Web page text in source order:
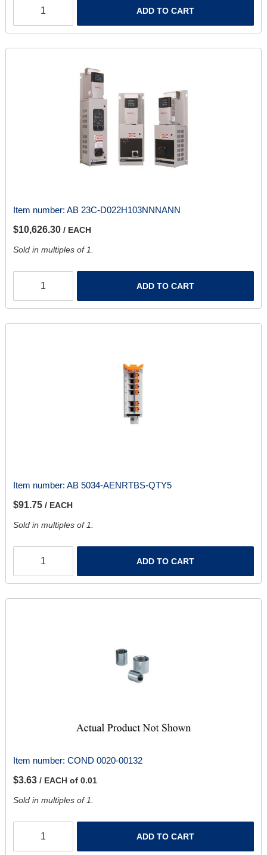
ADD TO CART
Item number: AB 23C-D022H103NNNANN
$10,626.30 / EACH
Sold in multiples of 1.
ADD TO CART
Item number: AB 5034-AENRTBS-QTY5
$91.75 / EACH
Sold in multiples of 1.
ADD TO CART
Item number: COND 0020-00132
$3.63 / EACH of 0.01
Sold in multiples of 1.
ADD TO CART